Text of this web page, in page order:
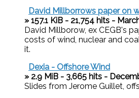
David Millborrows paper on
» 157.1 KiB - 21,754 hits -
David Millborow, ex CEGB's
costs of wind, nuclear and
it.
Dexia - Offshore Wind
» 2.9 MiB - 3,665 hits -
Slides from Jerome Guillet,